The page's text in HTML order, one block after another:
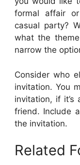
formal affair
casual party?
what the
narrow the
Consider who
invitation. You
invitation, if
friend. Include
the invitation.
Related